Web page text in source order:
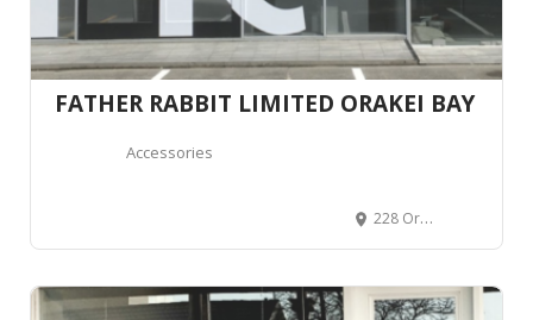
FATHER RABBIT LIMITED ORAKEI BAY
Accessories
228 Orakei Road, Remuera, Auckland 1071, New Zealand